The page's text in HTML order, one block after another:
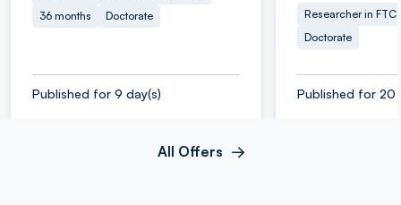
36 months
Doctorate
Published for 9 day(s)
Researcher in FTC
Doctorate
Published for 20
All Offers